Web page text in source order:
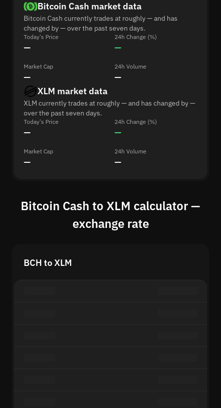
Bitcoin Cash market data
Bitcoin Cash currently trades at roughly — and has
changed by — over the past seven days.
Today's Price
—
24h Change (%)
—
Market Cap
—
24h Volume
—
XLM market data
XLM currently trades at roughly — and has changed by —
over the past seven days.
Today's Price
—
24h Change (%)
—
Market Cap
—
24h Volume
—
Bitcoin Cash to XLM calculator —
exchange rate
BCH to XLM